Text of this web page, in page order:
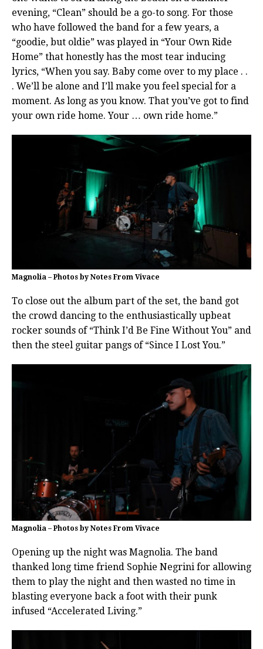
evening, “Clean” should be a go-to song. For those
who have followed the band for a few years, a
“goodie, but oldie” was played in “Your Own Ride
Home” that honestly has the most tear inducing
lyrics, “When you say. Baby come over to my place . .
. We’ll be alone and I’ll make you feel special for a
moment. As long as you know. That you’ve got to find
your own ride home. Your … own ride home.”
Magnolia – Photos by Notes From Vivace
To close out the album part of the set, the band got
the crowd dancing to the enthusiastically upbeat
rocker sounds of “Think I’d Be Fine Without You” and
then the steel guitar pangs of “Since I Lost You.”
Magnolia – Photos by Notes From Vivace
Opening up the night was Magnolia. The band
thanked long time friend Sophie Negrini for allowing
them to play the night and then wasted no time in
blasting everyone back a foot with their punk
infused “Accelerated Living.”